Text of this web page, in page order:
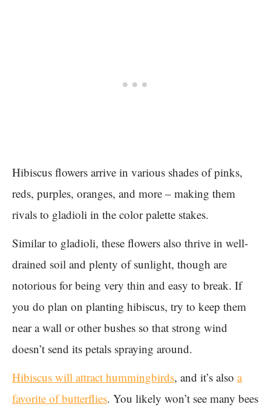
Hibiscus flowers arrive in various shades of pinks,
reds, purples, oranges, and more – making them
rivals to gladioli in the color palette stakes.
Similar to gladioli, these flowers also thrive in well-
drained soil and plenty of sunlight, though are
notorious for being very thin and easy to break. If
you do plan on planting hibiscus, try to keep them
near a wall or other bushes so that strong wind
doesn’t send its petals spraying around.
Hibiscus will attract hummingbirds, and it’s also a
favorite of butterflies. You likely won’t see many bees